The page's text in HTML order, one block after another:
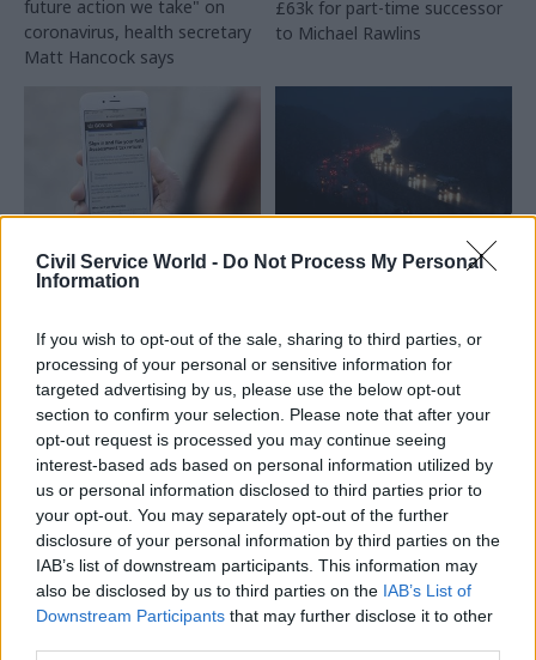
Civil Service World - Do Not Process My Personal
Information
If you wish to opt-out of the sale, sharing to third parties, or
processing of your personal or sensitive information for
targeted advertising by us, please use the below opt-out
section to confirm your selection. Please note that after your
opt-out request is processed you may continue seeing
interest-based ads based on personal information utilized by
us or personal information disclosed to third parties prior to
your opt-out. You may separately opt-out of the further
disclosure of your personal information by third parties on the
IAB’s list of downstream participants. This information may
also be disclosed by us to third parties on the IAB’s List of
Downstream Participants that may further disclose it to other
future action we take" on
coronavirus, health secretary
Matt Hancock says
£63k for part-time successor
to Michael Rawlins
01 Apr 2020
Civil Service Reform
the future: how
technology will
change tax and
benefits
As part of Civil Service World’s
Digital Transformation special
edition, we asked sector
experts to share their insight
on how a broad range of
near-term advances in
technology will transform the
way public services are
delivered.
31 Mar 2020
the future: how
technology will
change transport
As part of Civil Service World’s
Digital Transformation special
edition, we asked sector
experts to share their insight
on how a broad range of
near-term advances in
technology will transform the
way public services are
delivered.